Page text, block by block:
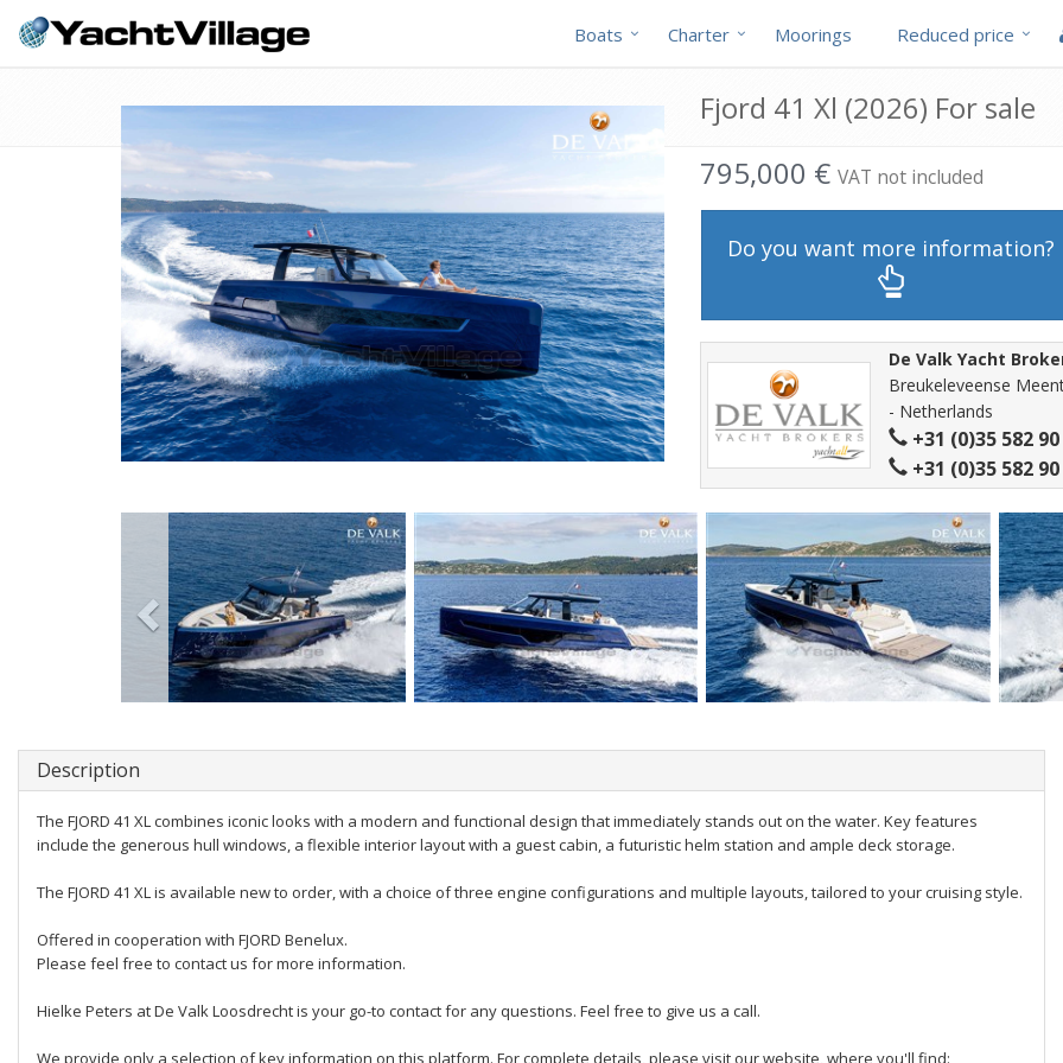
Boats Charter Moorings Reduced price
Fjord 41 Xl (2026) For sale
795,000 € VAT not included
Do you want more information?
De Valk Yacht
Breukeleveense
- Netherlands
+31 (0)35 582
+31 (0)35 582
Description
The FJORD 41 XL combines iconic looks with a modern and functional design that immediately stands out on the water. Key features
include the generous hull windows, a flexible interior layout with a guest cabin, a futuristic helm station and ample deck storage.
The FJORD 41 XL is available new to order, with a choice of three engine configurations and multiple layouts, tailored to your cruising style.
Offered in cooperation with FJORD Benelux.
Please feel free to contact us for more information.
Hielke Peters at De Valk Loosdrecht is your go-to contact for any questions. Feel free to give us a call.
We provide only a selection of key information on this platform. For complete details, please visit our website, where you'll find: